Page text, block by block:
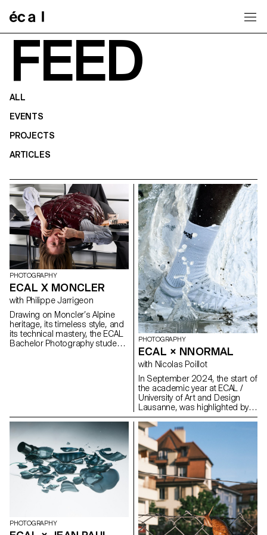
FEED
ALL
EVENTS
PROJECTS
ARTICLES
PHOTOGRAPHY
ECAL X MONCLER
with Philippe Jarrigeon
Drawing on Moncler’s Alpine
heritage, its timeless style, and
its technical mastery, the ECAL
Bachelor Photography students
photographer Philippe
Jarrigeon. As part of Paris
Photo 2025, the students’ work
was showcased at the Moncler
boutique on the Champs-
Élysées.
PHOTOGRAPHY
ECAL × NNORMAL
with Nicolas Poillot
In September 2024, the start of
the academic year at ECAL /
University of Art and Design
Lausanne, was highlighted by
the beginning of our
collaboration with trail
equipment manufacturer
Nnormal. At the same time, not
far from our university, Kilian
Jornet, the founder of the
brand, gave our teams a taste
for exploits by linking 82 peaks
in the Alps over 4,000 meters
high, shattering all records in
the process. In trail running, as
in photography, you need
passion, discipline and
PHOTOGRAPHY